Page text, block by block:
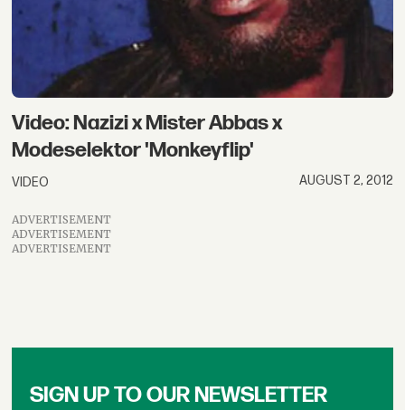
Video: Nazizi x Mister Abbas x
Modeselektor 'Monkeyflip'
VIDEO AUGUST 2, 2012
ADVERTISEMENT
ADVERTISEMENT
ADVERTISEMENT
SIGN UP TO OUR NEWSLETTER